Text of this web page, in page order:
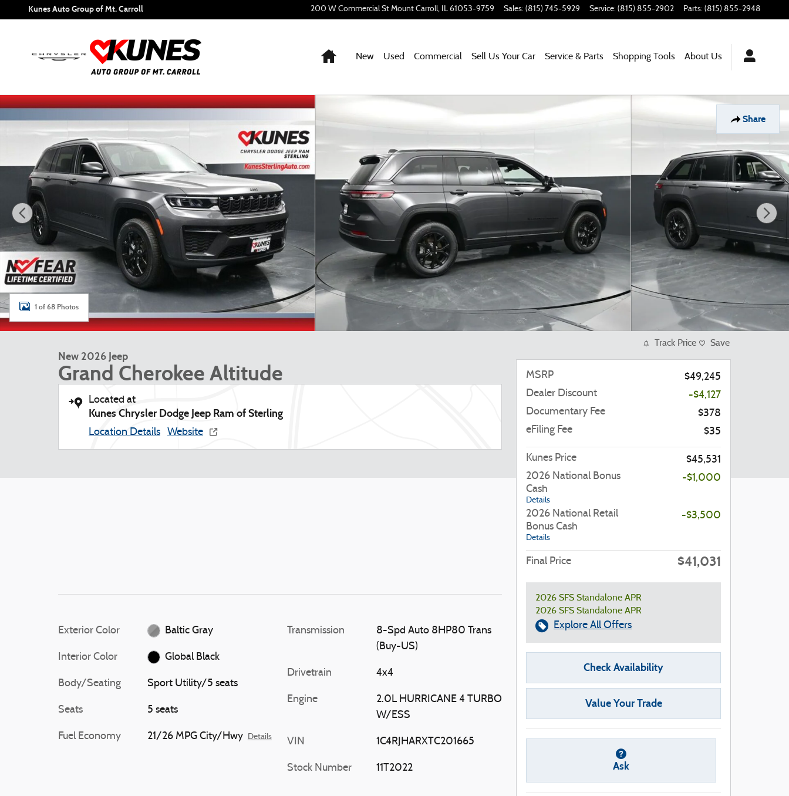
Skip to main content
Kunes Auto Group of Mt. Carroll 200 W Commercial St Mount Carroll, IL 61053-9759 Sales: (815) 745-5929 Service: (815) 855-2902 Parts: (815) 855-2948
Home
New Used Commercial Sell Us Your Car Service & Parts Shopping Tools About Us
Share
New 2026 Jeep Grand Cherokee Altitude Sport Utility Photo 1 of 68
1 of 68 Photos
New 2026 Jeep
Grand Cherokee Altitude
Located at
Kunes Chrysler Dodge Jeep Ram of Sterling
Location Details Website
Exterior Color Baltic Gray
Interior Color Global Black
Body/Seating Sport Utility/5 seats
Seats 5 seats
Fuel Economy 21/26 MPG City/Hwy Details
Transmission
8-Spd Auto 8HP80 Trans
(Buy-US)
Drivetrain 4x4
Engine
2.0L HURRICANE 4 TURBO
W/ESS
VIN 1C4RJHARXTC201665
Stock Number 11T2022
Track Price Save
MSRP
$49,245
Dealer Discount
-$4,127
Documentary Fee
$378
eFiling Fee
$35
Kunes Price
$45,531
2026 National Bonus
Cash
Details
-$1,000
2026 National Retail
Bonus Cash
Details
-$3,500
Final Price $41,031
2026 SFS Standalone APR
2026 SFS Standalone APR
Explore All Offers
Check Availability
Value Your Trade
Ask